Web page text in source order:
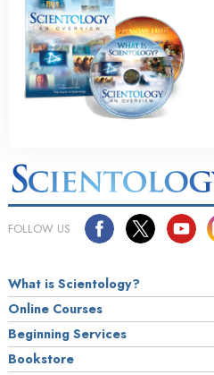
FOLLOW US
What is Scientology?
Online Courses
Beginning Services
Bookstore